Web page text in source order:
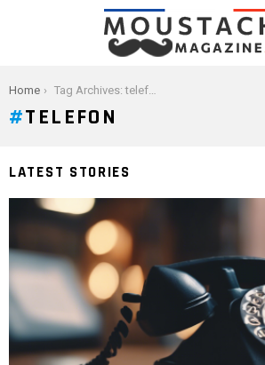
You are here:
Home Tag Archives: telefon
TELEFON
LATEST STORIES